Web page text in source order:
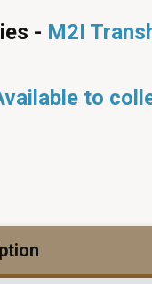
- M2I
to